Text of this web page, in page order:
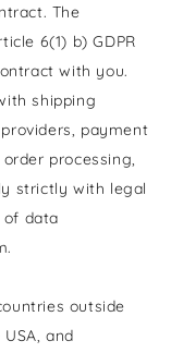
The
6(1) b) GDPR
with you.
shipping
payment
processing,
strictly with legal
of data
outside
and